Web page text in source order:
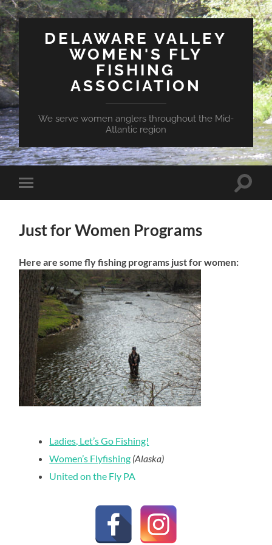
DELAWARE VALLEY
WOMEN'S FLY
FISHING
ASSOCIATION
We serve women anglers throughout the Mid-
Atlantic region
Toggle
mobile
Toggle
Just for Women Programs
Here are some fly fishing programs just for women:
Ladies, Let’s Go Fishing!
Women’s Flyfishing (Alaska)
United on the Fly PA